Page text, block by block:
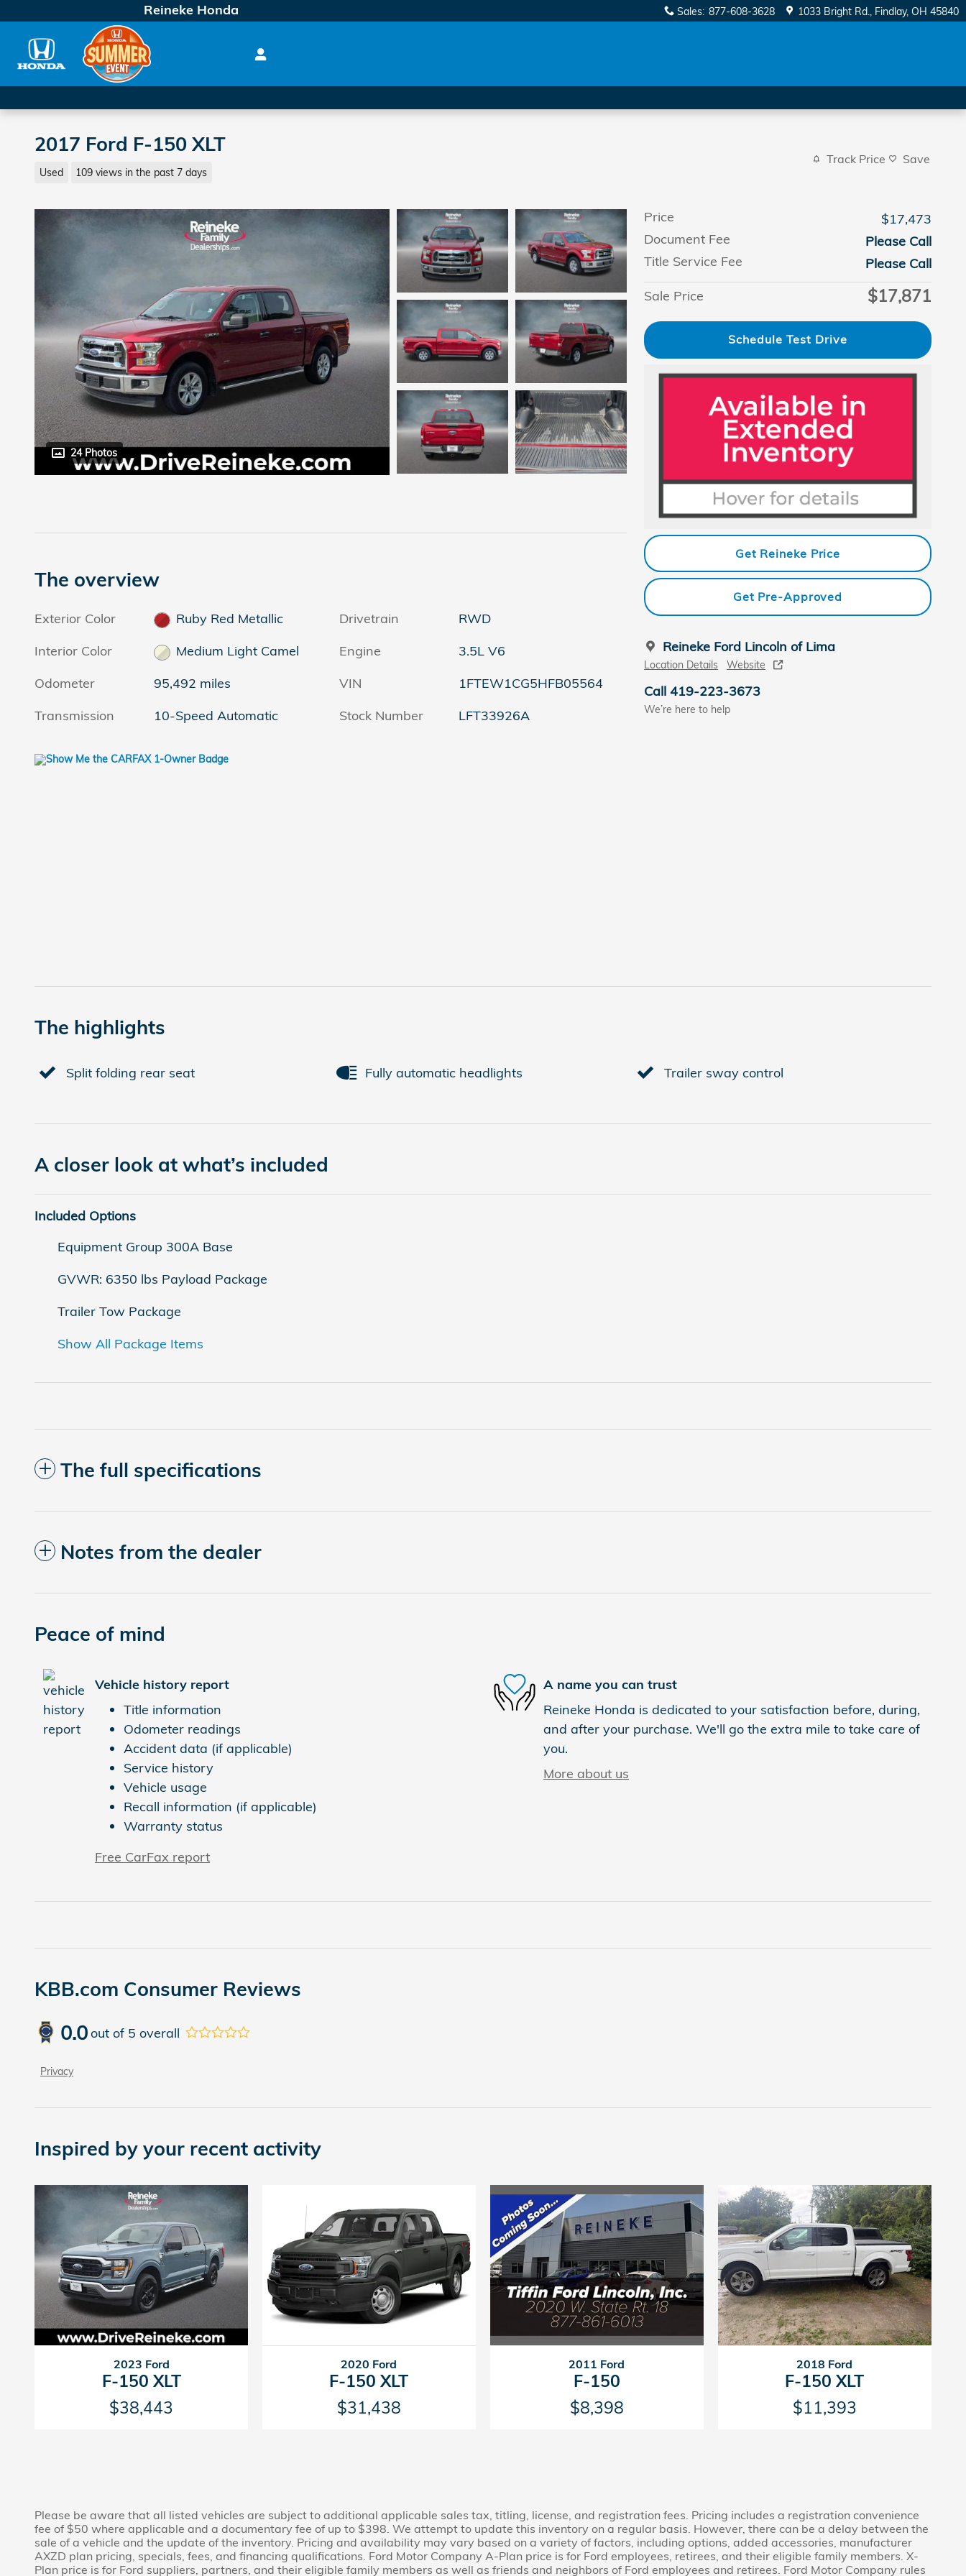
Reineke Honda Sales: 877-608-3628 1033 Bright Rd. Findlay, OH 45840
2017 Ford F-150 XLT
Used 109 views in the past 7 days
Track Price Save
24 Photos
Price
$17,473
Document Fee
Please Call
Title Service Fee
Please Call
Sale Price
$17,871
Schedule Test Drive
Get Reineke Price
Get Pre-Approved
Reineke Ford Lincoln of Lima
Location Details Website
Call 419-223-3673
We’re here to help
The overview
Exterior Color
Ruby Red Metallic
Interior Color
Medium Light Camel
Odometer
95,492 miles
Transmission
10-Speed Automatic
Drivetrain
RWD
Engine
3.5L V6
VIN
1FTEW1CG5HFB05564
Stock Number
LFT33926A
The highlights
Split folding rear seat Fully automatic headlights Trailer sway control
A closer look at what’s included
Included Options
Equipment Group 300A Base
GVWR: 6350 lbs Payload Package
Trailer Tow Package
Show All Package Items
The full specifications
Notes from the dealer
Peace of mind
Vehicle history report
Title information
Odometer readings
Accident data (if applicable)
Service history
Vehicle usage
Recall information (if applicable)
Warranty status
Free CarFax report
A name you can trust
Reineke Honda is dedicated to your satisfaction before, during,
and after your purchase. We'll go the extra mile to take care of
you.
More about us
KBB.com Consumer Reviews
0.0out of 5 overall
Privacy
Inspired by your recent activity
2023 Ford
F-150 XLT
$38,443
2020 Ford
F-150 XLT
$31,438
2011 Ford
F-150
$8,398
2018 Ford
F-150 XLT
$11,393
Please be aware that all listed vehicles are subject to additional applicable sales tax, titling, license, and registration fees. Pricing includes a registration convenience
fee of $50 where applicable and a documentary fee of up to $398. We attempt to update this inventory on a regular basis. However, there can be a delay between the
sale of a vehicle and the update of the inventory. Pricing and availability may vary based on a variety of factors, including options, added accessories, manufacturer
AXZD plan pricing, specials, fees, and financing qualifications. Ford Motor Company A-Plan price is for Ford employees, retirees, and their eligible family members. X-
Plan price is for Ford suppliers, partners, and their eligible family members as well as friends and neighbors of Ford employees and retirees. Ford Motor Company rules